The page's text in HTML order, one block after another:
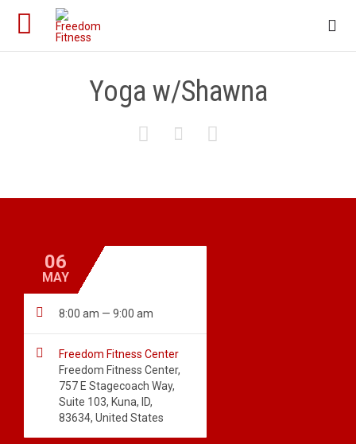

Yoga w/Shawna
  
06
MAY
 8:00 am — 9:00 am

Freedom Fitness Center
Freedom Fitness Center,
757 E Stagecoach Way,
Suite 103, Kuna, ID,
83634, United States